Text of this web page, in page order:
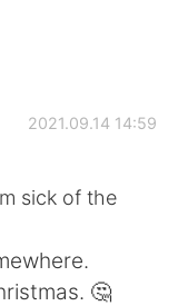
2021.09.14 14:59
sick of the
🤔